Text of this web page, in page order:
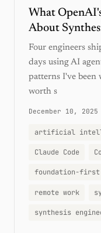
What
About
Four engineers
days using AI
patterns I've been
worth s
December 10, 2025
artificial
Claude Code
foundation-first
remote work
synthesis